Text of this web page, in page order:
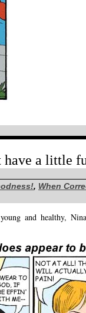
have a little
, When
and healthy,